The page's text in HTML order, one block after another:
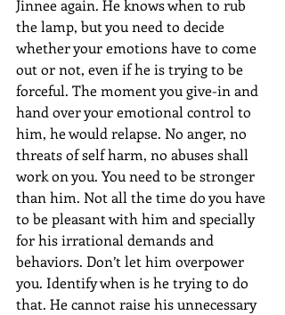
Jinnee again. He knows when to rub
the lamp, but you need to decide
whether your emotions have to come
out or not, even if he is trying to be
forceful. The moment you give-in and
hand over your emotional control to
him, he would relapse. No anger, no
threats of self harm, no abuses shall
work on you. You need to be stronger
than him. Not all the time do you have
to be pleasant with him and specially
for his irrational demands and
behaviors. Don’t let him overpower
you. Identify when is he trying to do
that. He cannot raise his unnecessary